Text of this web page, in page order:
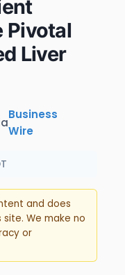
Pivotal
Liver
Business
Wire
and does
We make no
or